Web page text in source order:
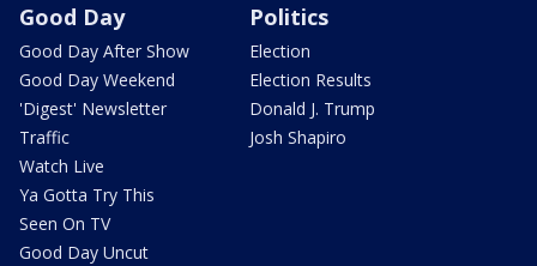
Good Day
Good Day After Show
Good Day Weekend
'Digest' Newsletter
Traffic
Watch Live
Ya Gotta Try This
Seen On TV
Good Day Uncut
Politics
Election
Election Results
Donald J. Trump
Josh Shapiro